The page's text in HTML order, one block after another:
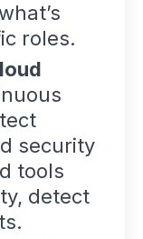
roles.
security
tools
detect